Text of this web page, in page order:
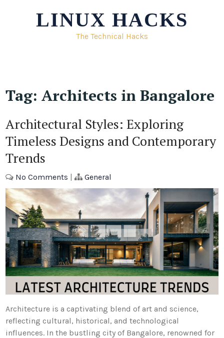
LINUX HACKS
The Technical Hacks
Tag:Architects in Bangalore
Architectural Styles: Exploring
Timeless Designs and Contemporary
Trends
No Comments | General
Architecture is a captivating blend of art and science,
reflecting cultural, historical, and technological
influences. In the bustling city of Bangalore, renowned for